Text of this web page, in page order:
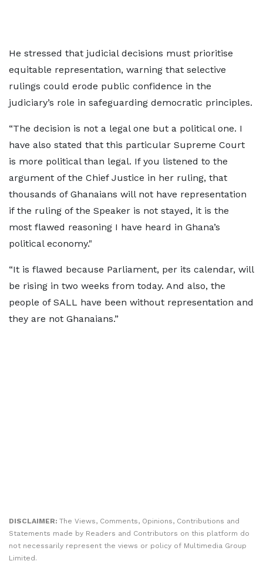
He stressed that judicial decisions must prioritise
equitable representation, warning that selective
rulings could erode public confidence in the
judiciary’s role in safeguarding democratic principles.
“The decision is not a legal one but a political one. I
have also stated that this particular Supreme Court
is more political than legal. If you listened to the
argument of the Chief Justice in her ruling, that
thousands of Ghanaians will not have representation
if the ruling of the Speaker is not stayed, it is the
most flawed reasoning I have heard in Ghana’s
political economy."
“It is flawed because Parliament, per its calendar, will
be rising in two weeks from today. And also, the
people of SALL have been without representation and
they are not Ghanaians.”
DISCLAIMER: The Views, Comments, Opinions, Contributions and
Statements made by Readers and Contributors on this platform do
not necessarily represent the views or policy of Multimedia Group
Limited.